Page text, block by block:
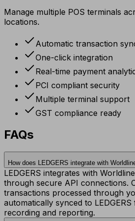
Manage multiple POS terminals
locations.
Automatic transaction
One-click integration
Real-time payment
PCI compliant security
Multiple terminal support
GST compliance ready
FAQs
How does LEDGERS integrate with
LEDGERS integrates with
through secure API connections.
transactions processed through
automatically synced to
recording and reporting.